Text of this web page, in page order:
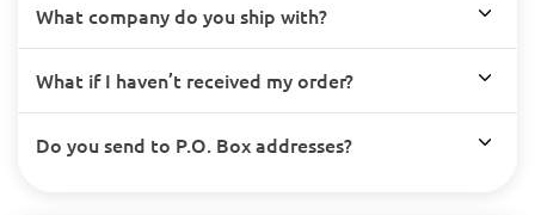
What company do you ship with?
What if I haven’t received my order?
Do you send to P.O. Box addresses?